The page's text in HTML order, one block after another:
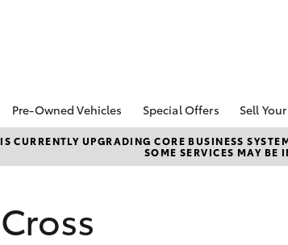
Corolla
Pre-Owned Vehicles
Pre-Owned Vehicles
Demo Vehicles
About Toyota Certified
Special Offers
Toyota Special
Local Special
Sell
CURRENTLY UPGRADING CORE BUSINESS
SOME SERVICES MAY BE